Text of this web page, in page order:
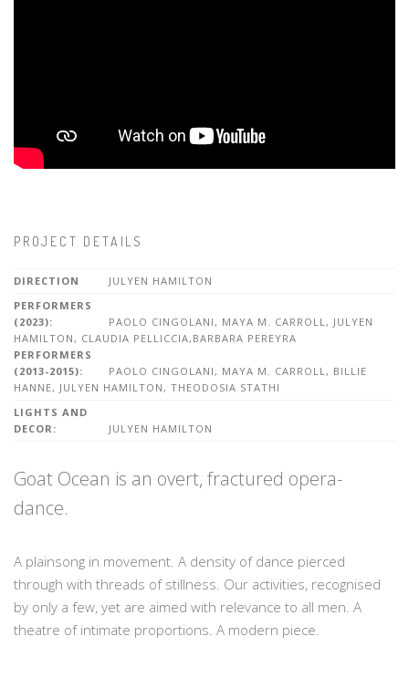
PROJECT DETAILS
DIRECTION
JULYEN HAMILTON
PERFORMERS
(2023):
PAOLO CINGOLANI, MAYA M. CARROLL, JULYEN
HAMILTON, CLAUDIA PELLICCIA,BARBARA PEREYRA
PERFORMERS
(2013-2015):
PAOLO CINGOLANI, MAYA M. CARROLL, BILLIE
HANNE, JULYEN HAMILTON, THEODOSIA STATHI
LIGHTS AND
DECOR:
JULYEN HAMILTON
Goat Ocean is an overt, fractured opera-
dance.
A plainsong in movement. A density of dance pierced
through with threads of stillness. Our activities, recognised
by only a few, yet are aimed with relevance to all men. A
theatre of intimate proportions. A modern piece.